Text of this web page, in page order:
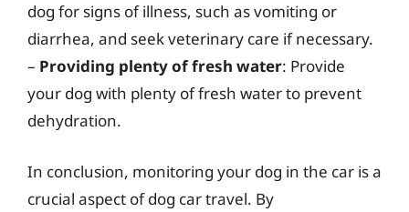
dog for signs of illness, such as vomiting or
diarrhea, and seek veterinary care if necessary.
– Providing plenty of fresh water: Provide
your dog with plenty of fresh water to prevent
dehydration.
In conclusion, monitoring your dog in the car is a
crucial aspect of dog car travel. By